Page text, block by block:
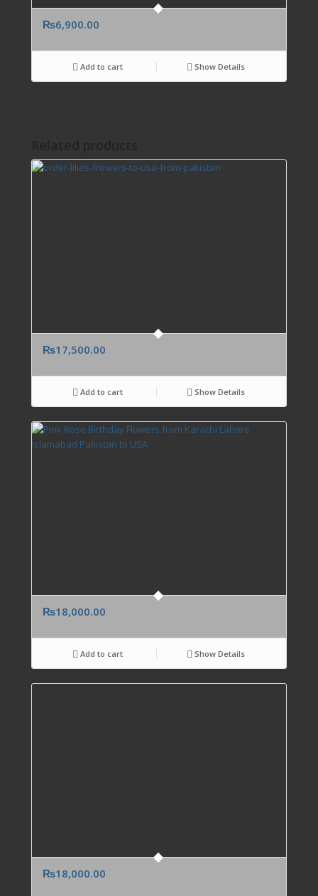
₨6,900.00
Add to cart Show Details
₨17,500.00
Add to cart Show Details
₨18,000.00
Add to cart Show Details
₨18,000.00